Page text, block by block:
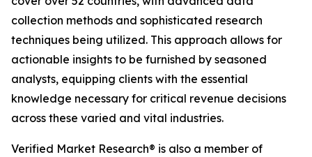
collection methods and sophisticated research
techniques being utilized. This approach allows for
actionable insights to be furnished by seasoned
analysts, equipping clients with the essential
knowledge necessary for critical revenue decisions
across these varied and vital industries.
Verified Market Research® is also a member of